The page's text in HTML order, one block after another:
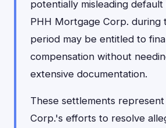
potentially misleading
PHH Mortgage Corp. during
period may be entitled to
compensation without
extensive documentation.
These settlements
Corp.'s efforts to resolve